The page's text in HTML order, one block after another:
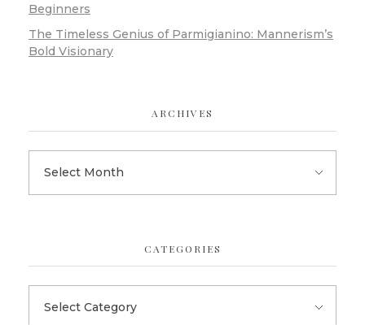
Beginners
The Timeless Genius of Parmigianino: Mannerism’s
Bold Visionary
ARCHIVES
CATEGORIES